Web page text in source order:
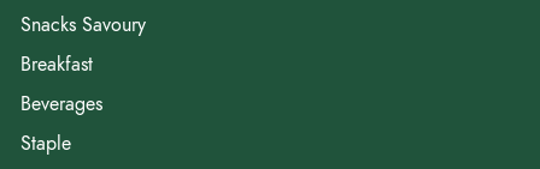
Snacks Savoury
Breakfast
Beverages
Staple